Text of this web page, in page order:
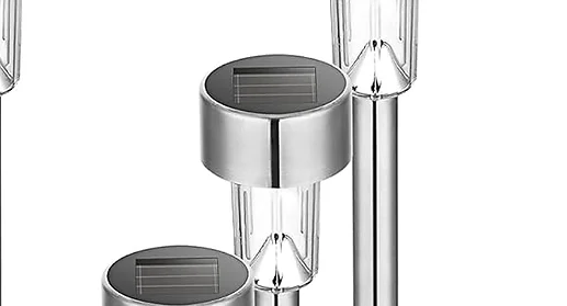
drain ,Basic plumbing kit,Flexible 2-
pattern faucet
,2.4 Cubic ft Refrigerator, Modular
construction for flexible setups,Large hole
with grommets for electrical cords,
Adjustable leveling feet for each piece